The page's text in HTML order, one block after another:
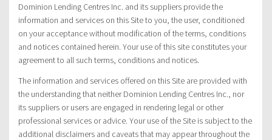
Dominion Lending Centres Inc. and its suppliers provide the
information and services on this Site to you, the user, conditioned
on your acceptance without modification of the terms, conditions
and notices contained herein. Your use of this site constitutes your
agreement to all such terms, conditions and notices.
The information and services offered on this Site are provided with
the understanding that neither Dominion Lending Centres Inc., nor
its suppliers or users are engaged in rendering legal or other
professional services or advice. Your use of the Site is subject to the
additional disclaimers and caveats that may appear throughout the